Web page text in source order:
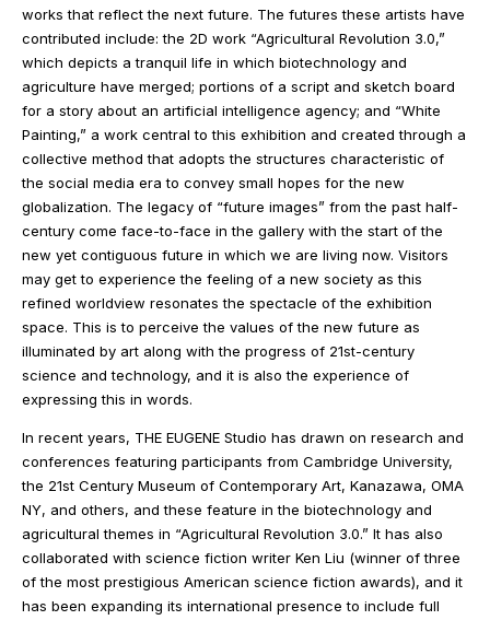
works that reflect the next future. The futures these artists have
contributed include: the 2D work “Agricultural Revolution 3.0,”
which depicts a tranquil life in which biotechnology and
agriculture have merged; portions of a script and sketch board
for a story about an artificial intelligence agency; and “White
Painting,” a work central to this exhibition and created through a
collective method that adopts the structures characteristic of
the social media era to convey small hopes for the new
globalization. The legacy of “future images” from the past half-
century come face-to-face in the gallery with the start of the
new yet contiguous future in which we are living now. Visitors
may get to experience the feeling of a new society as this
refined worldview resonates the spectacle of the exhibition
space. This is to perceive the values of the new future as
illuminated by art along with the progress of 21st-century
science and technology, and it is also the experience of
expressing this in words.
In recent years, THE EUGENE Studio has drawn on research and
conferences featuring participants from Cambridge University,
the 21st Century Museum of Contemporary Art, Kanazawa, OMA
NY, and others, and these feature in the biotechnology and
agricultural themes in “Agricultural Revolution 3.0.” It has also
collaborated with science fiction writer Ken Liu (winner of three
of the most prestigious American science fiction awards), and it
has been expanding its international presence to include full